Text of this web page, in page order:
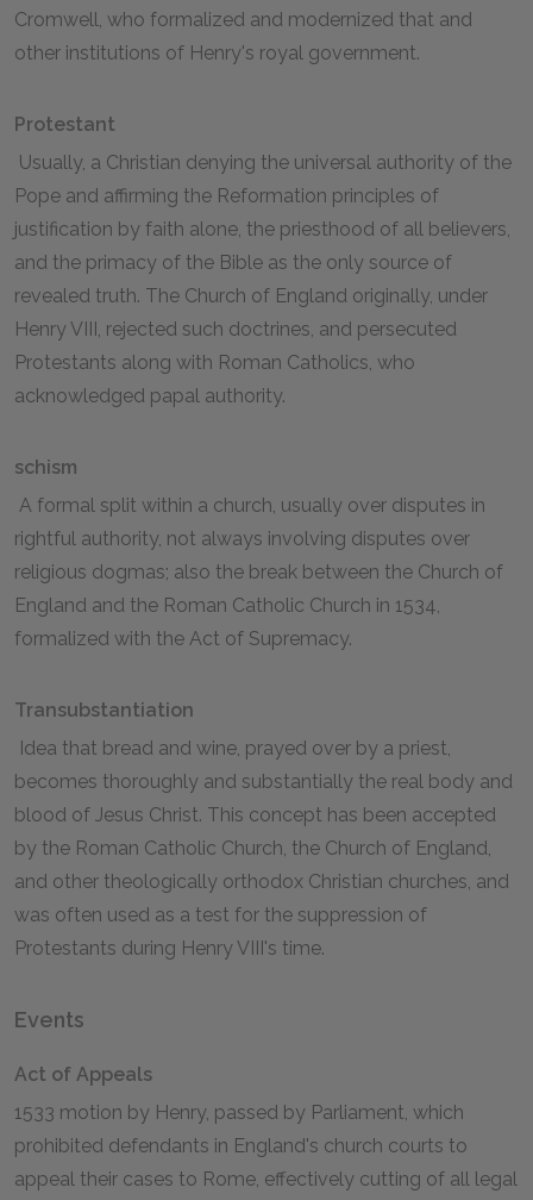
Cromwell, who formalized and modernized that and
other institutions of Henry's royal government.
Protestant
Usually, a Christian denying the universal authority of the
Pope and affirming the Reformation principles of
justification by faith alone, the priesthood of all believers,
and the primacy of the Bible as the only source of
revealed truth. The Church of England originally, under
Henry VIII, rejected such doctrines, and persecuted
Protestants along with Roman Catholics, who
acknowledged papal authority.
schism
A formal split within a church, usually over disputes in
rightful authority, not always involving disputes over
religious dogmas; also the break between the Church of
England and the Roman Catholic Church in 1534,
formalized with the Act of Supremacy.
Transubstantiation
Idea that bread and wine, prayed over by a priest,
becomes thoroughly and substantially the real body and
blood of Jesus Christ. This concept has been accepted
by the Roman Catholic Church, the Church of England,
and other theologically orthodox Christian churches, and
was often used as a test for the suppression of
Protestants during Henry VIII's time.
Events
Act of Appeals
1533 motion by Henry, passed by Parliament, which
prohibited defendants in England's church courts to
appeal their cases to Rome, effectively cutting of all legal